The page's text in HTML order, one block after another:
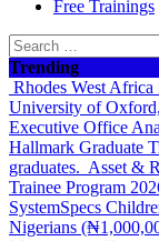
Free Trainings
Search
for:
Trending
Rhodes West Africa
University of
Executive Office
Hallmark Graduate
graduates. Asset &
Trainee Program
SystemSpecs
Nigerians